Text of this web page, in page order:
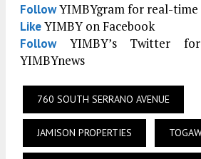
FollowYIMBYgram for real-
LikeYIMBY on Facebook
FollowYIMBY’s Twitter
YIMBYnews
760 SOUTH SERRANO AVENUE
JAMISON PROPERTIES